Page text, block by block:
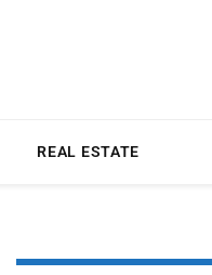
REAL ESTATE